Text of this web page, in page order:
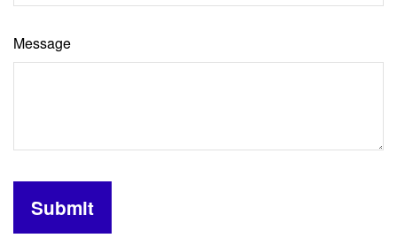
Message